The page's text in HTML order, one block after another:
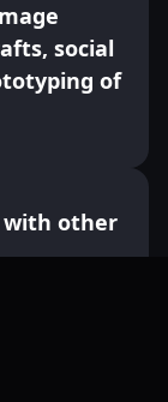
social
of
with other